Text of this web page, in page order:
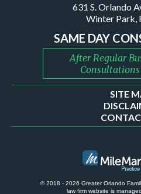
631 S. Orlando
Winter Park,
SAME DAY
After Regular
SITE
© 2018 - 2026 Greater Orlando
law firm website is